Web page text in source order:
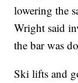
lowering the
Wright said
the bar was
Ski lifts and